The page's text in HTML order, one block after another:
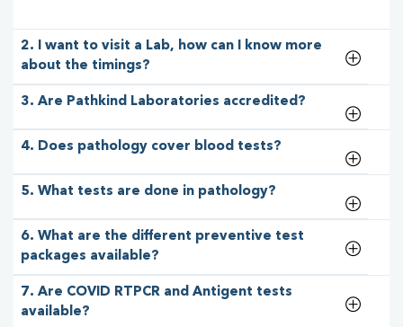
2. I want to visit a Lab, how can I know more
about the timings?
3. Are Pathkind Laboratories accredited?
4. Does pathology cover blood tests?
5. What tests are done in pathology?
6. What are the different preventive test
packages available?
7. Are COVID RTPCR and Antigent tests
available?